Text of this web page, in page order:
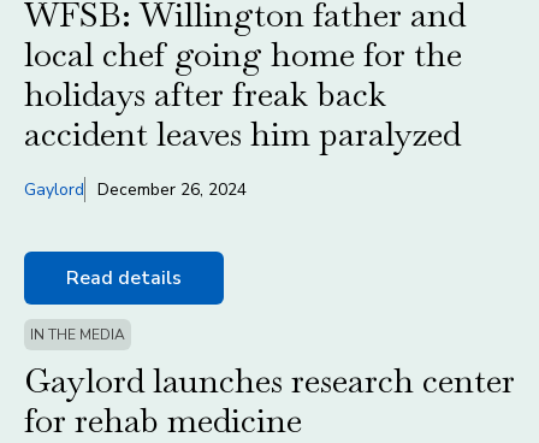
WFSB: Willington father and
local chef going home for the
holidays after freak back
accident leaves him paralyzed
Gaylord December 26, 2024
Read details
IN THE MEDIA
Gaylord launches research center
for rehab medicine